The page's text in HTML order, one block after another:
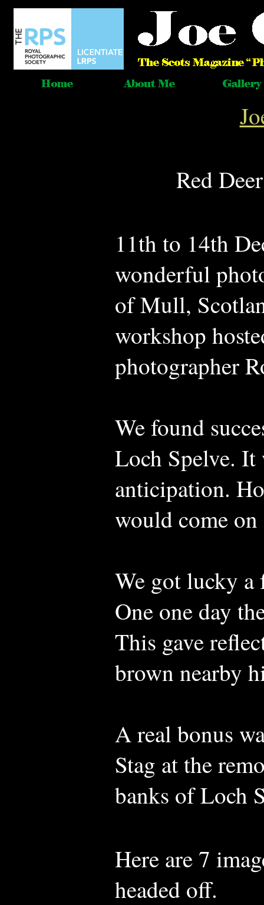
Red
11th to 14th
wonderful
of Mull,
workshop
photographer
We found
Loch Spelve. It
anticipation.
would come on
We got lucky a
One one day
This gave
brown nearby
A real bonus
Stag at the
banks of Loch
Here are 7
headed off.